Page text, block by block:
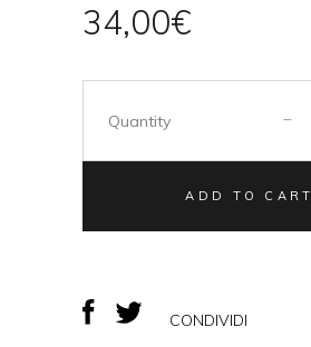
34,00€
Quantity
ADD TO CART
CONDIVIDI